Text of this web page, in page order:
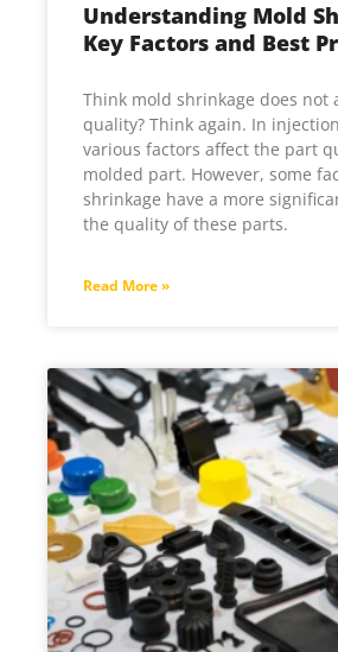
Understanding Mold
Key Factors and Best
Think mold shrinkage does not
quality? Think again. In
various factors affect the part
molded part. However, some
shrinkage have a more
the quality of these parts.
Read More »